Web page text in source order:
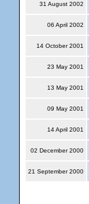
31 August 2002
06 April 2002
14 October 2001
23 May 2001
13 May 2001
09 May 2001
14 April 2001
02 December 2000
21 September 2000